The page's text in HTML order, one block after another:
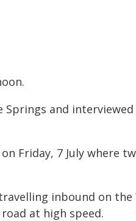
Springs and
Friday, 7 July where
inbound on the
at high speed.